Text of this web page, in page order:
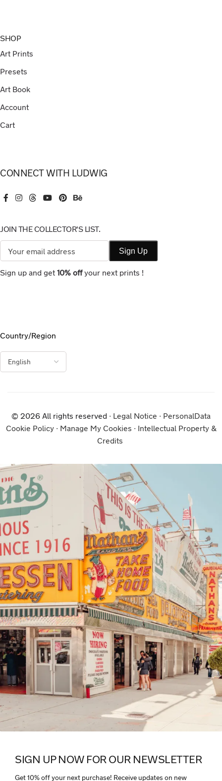
SHOP
Art Prints
Presets
Art Book
Account
Cart
CONNECT WITH LUDWIG
JOIN THE COLLECTOR'S LIST.
Sign up and get 10% offyour next prints !
Country/Region
© 2026 All rights reserved ∙ Legal Notice ∙ PersonalData
Cookie Policy∙ Manage My Cookies ∙ Intellectual Property &
Credits
SIGN UP NOW FOR OUR NEWSLETTER
Get 10% off your next purchase! Receive updates on new